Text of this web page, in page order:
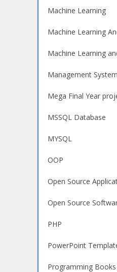
Machine Learning
Machine Learning
Machine Learning
Management
Mega Final Year
MSSQL Database
MYSQL
OOP
Open Source
Open Source
PHP
PowerPoint
Programming Books